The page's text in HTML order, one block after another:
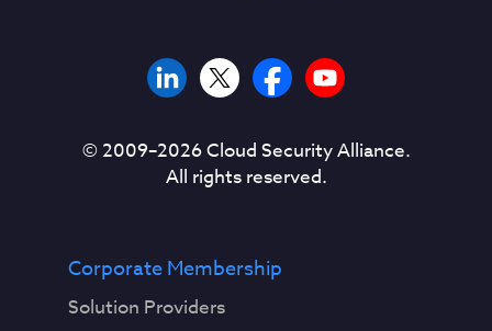
© 2009–2026Cloud Security Alliance.
All rights reserved.
Corporate Membership
Solution Providers